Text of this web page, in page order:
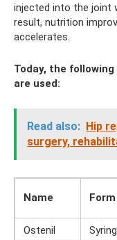
injected into the joint
result, nutrition
accelerates.
Today, the
are used:
Read also: Hip
surgery,
Name Form
Ostenil